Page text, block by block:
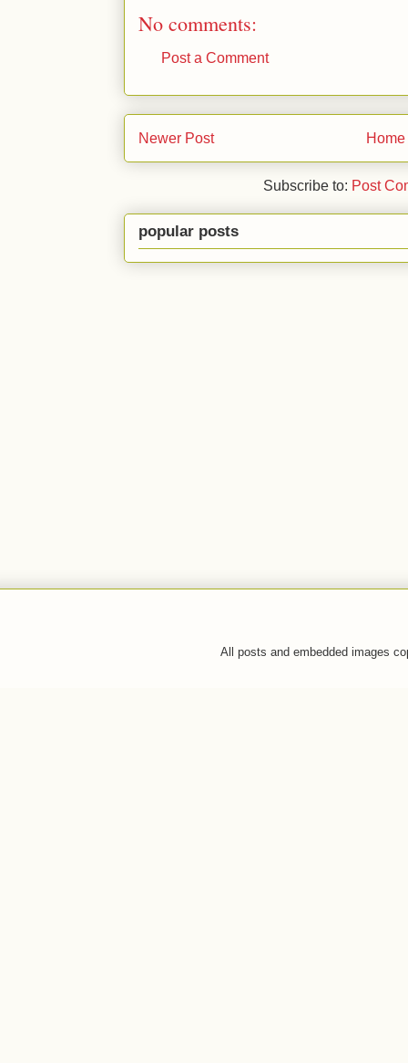
No comments:
Post a Comment
Newer Post Home
Subscribe to: Post
popular posts
All posts and embedded images